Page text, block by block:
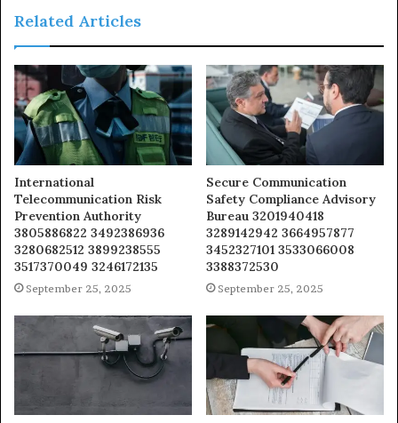
Related Articles
International
Telecommunication Risk
Prevention Authority
3805886822 3492386936
3280682512 3899238555
3517370049 3246172135
September 25, 2025
Secure Communication
Safety Compliance Advisory
Bureau 3201940418
3289142942 3664957877
3452327101 3533066008
3388372530
September 25, 2025